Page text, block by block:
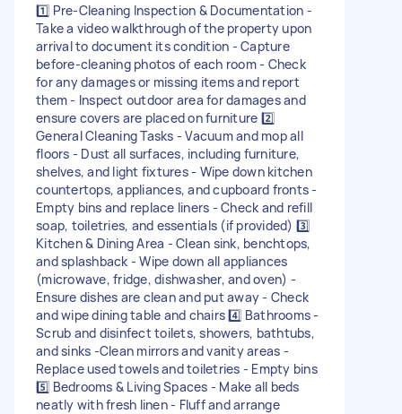
1️⃣ Pre-Cleaning Inspection & Documentation -
Take a video walkthrough of the property upon
arrival to document its condition - Capture
before-cleaning photos of each room - Check
for any damages or missing items and report
them - Inspect outdoor area for damages and
ensure covers are placed on furniture 2️⃣
General Cleaning Tasks - Vacuum and mop all
floors - Dust all surfaces, including furniture,
shelves, and light fixtures - Wipe down kitchen
countertops, appliances, and cupboard fronts -
Empty bins and replace liners - Check and refill
soap, toiletries, and essentials (if provided) 3️⃣
Kitchen & Dining Area - Clean sink, benchtops,
and splashback - Wipe down all appliances
(microwave, fridge, dishwasher, and oven) -
Ensure dishes are clean and put away - Check
and wipe dining table and chairs 4️⃣ Bathrooms -
Scrub and disinfect toilets, showers, bathtubs,
and sinks -Clean mirrors and vanity areas -
Replace used towels and toiletries - Empty bins
5️⃣ Bedrooms & Living Spaces - Make all beds
neatly with fresh linen - Fluff and arrange